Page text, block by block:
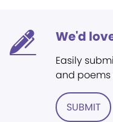
We'd
Easily
and poems
SUBMIT